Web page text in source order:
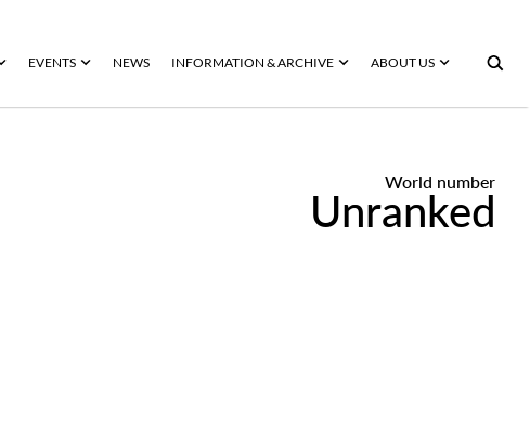
EVENTS NEWS INFORMATION & ARCHIVE ABOUT US
World number
Unranked